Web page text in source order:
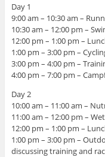
Day 1
9:00 am – 10:30 am –
10:30 am – 12:00 pm –
12:00 pm – 1:00 pm –
1:00 pm – 3:00 pm –
3:00 pm – 4:00 pm –
4:00 pm – 7:00 pm –
Day 2
10:00 am – 11:00 am –
11:00 am – 12:00 pm –
12:00 pm – 1:00 pm –
1:00 pm – 3:00 pm –
discussing training and